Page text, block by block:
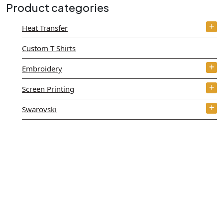
Product categories
Heat Transfer
Custom T Shirts
Embroidery
Screen Printing
Swarovski